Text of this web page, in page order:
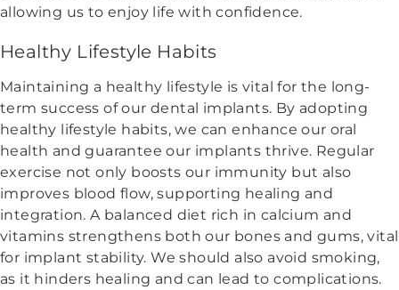
allowing us to enjoy life with confidence.
Healthy Lifestyle Habits
Maintaining a healthy lifestyle is vital for the long-
term success of our dental implants. By adopting
healthy lifestyle habits, we can enhance our oral
health and guarantee our implants thrive. Regular
exercise not only boosts our immunity but also
improves blood flow, supporting healing and
integration. A balanced diet rich in calcium and
vitamins strengthens both our bones and gums, vital
for implant stability. We should also avoid smoking,
as it hinders healing and can lead to complications.